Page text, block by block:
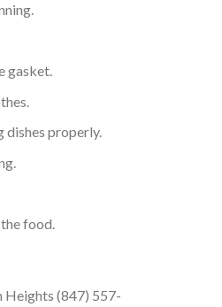
gasket.
dishes properly.
food.
Heights (847) 557-